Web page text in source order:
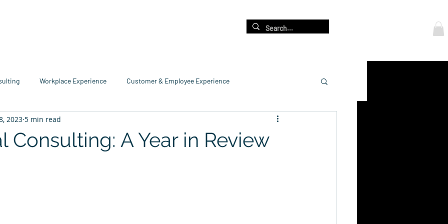
Workplace Experience Customer & Employee Experience
Consulting
Consulting: A Year in Review
2023 5 min read